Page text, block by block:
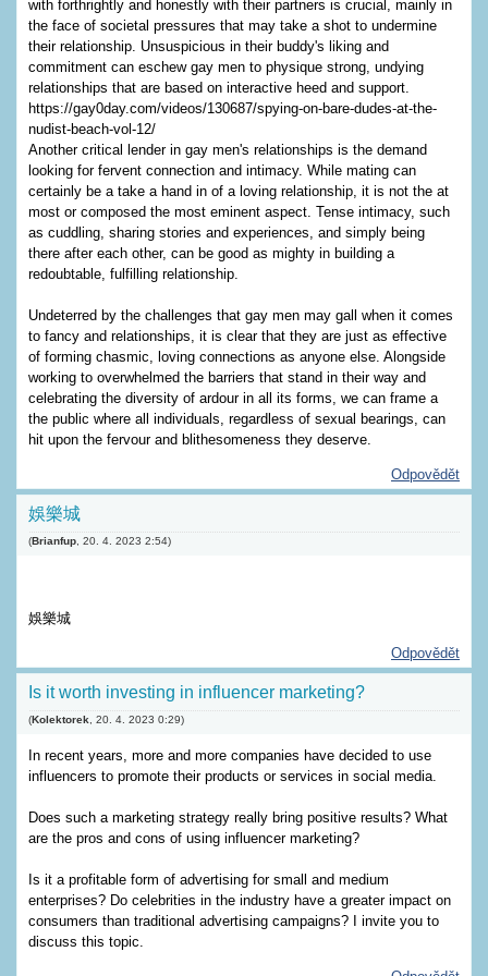
with forthrightly and honestly with their partners is crucial, mainly in
the face of societal pressures that may take a shot to undermine
their relationship. Unsuspicious in their buddy's liking and
commitment can eschew gay men to physique strong, undying
relationships that are based on interactive heed and support.
https://gay0day.com/videos/130687/spying-on-bare-dudes-at-the-
nudist-beach-vol-12/
Another critical lender in gay men's relationships is the demand
looking for fervent connection and intimacy. While mating can
certainly be a take a hand in of a loving relationship, it is not the at
most or composed the most eminent aspect. Tense intimacy, such
as cuddling, sharing stories and experiences, and simply being
there after each other, can be good as mighty in building a
redoubtable, fulfilling relationship.
Undeterred by the challenges that gay men may gall when it comes
to fancy and relationships, it is clear that they are just as effective
of forming chasmic, loving connections as anyone else. Alongside
working to overwhelmed the barriers that stand in their way and
celebrating the diversity of ardour in all its forms, we can frame a
the public where all individuals, regardless of sexual bearings, can
hit upon the fervour and blithesomeness they deserve.
Odpovědět
娛樂城
(Brianfup 20. 4. 2023 2:54)
娛樂城
Odpovědět
Is it worth investing in influencer marketing?
(Kolektorek 20. 4. 2023 0:29)
In recent years, more and more companies have decided to use
influencers to promote their products or services in social media.
Does such a marketing strategy really bring positive results? What
are the pros and cons of using influencer marketing?
Is it a profitable form of advertising for small and medium
enterprises? Do celebrities in the industry have a greater impact on
consumers than traditional advertising campaigns? I invite you to
discuss this topic.